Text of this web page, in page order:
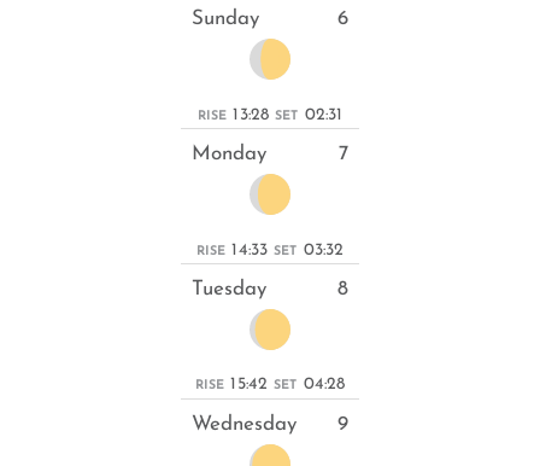
Sunday 6
RISE 13:28 SET 02:31
Monday 7
RISE 14:33 SET 03:32
Tuesday 8
RISE 15:42 SET 04:28
Wednesday 9